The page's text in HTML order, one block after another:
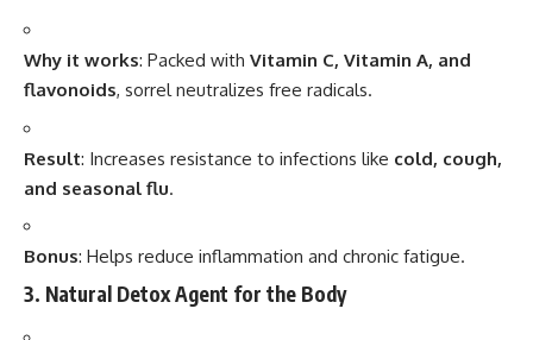
Why it works: Packed with Vitamin C, Vitamin A, and
flavonoids, sorrel neutralizes free radicals.
Result: Increases resistance to infections like cold, cough,
and seasonal flu.
Bonus: Helps reduce inflammation and chronic fatigue.
3. Natural Detox Agent for the Body